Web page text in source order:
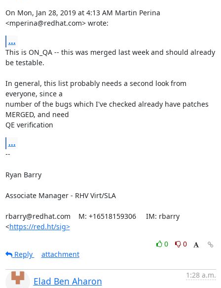
On Mon, Jan 28, 2019 at 4:13 AM Martin Perina
<mperina@redhat.com> wrote:
...
This is ON_QA -- this was merged last week and should already
be testable.
In general, this list probably needs a second look from
everyone, since a
number of the bugs which I've checked already have patches
MERGED, and need
QE verification
...
--
Ryan Barry
Associate Manager - RHV Virt/SLA
rbarry@redhat.com    M: +16518159306     IM: rbarry
<https://red.ht/sig>
0
0
Reply
attachment
Elad Ben Aharon
1:28 a.m.